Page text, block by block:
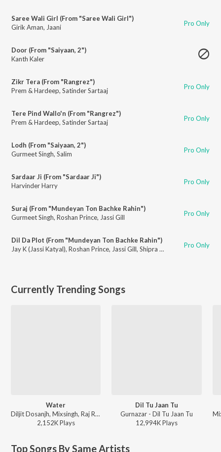
Saree Wali Girl (From "Saree Wali Girl")
Girik Aman, Jaani Pro Only
Door (From "Saiyaan, 2")
Kanth Kaler
Zikr Tera (From "Rangrez")
Prem & Hardeep, Satinder Sartaaj Pro Only
Tere Pind Wallo'n (From "Rangrez")
Prem & Hardeep, Satinder Sartaaj Pro Only
Lodh (From "Saiyaan, 2")
Gurmeet Singh, Salim Pro Only
Sardaar Ji (From "Sardaar Ji")
Harvinder Harry
Pro Only
Suraj (From "Mundeyan Ton Bachke Rahin")
Gurmeet Singh, Roshan Prince, Jassi Gill Pro Only
Dil Da Plot (From "Mundeyan Ton Bachke Rahin")
Jay K (Jassi Katyal), Roshan Prince, Jassi Gill, Shipra Goyal Pro Only
Currently Trending Songs
Water
Diljit Dosanjh, Mixsingh, Raj Ranjodh - Water
2,152KPlays
Dil Tu Jaan Tu
Gurnazar - Dil Tu Jaan Tu
12,994KPlays
Top Songs By Same Artists